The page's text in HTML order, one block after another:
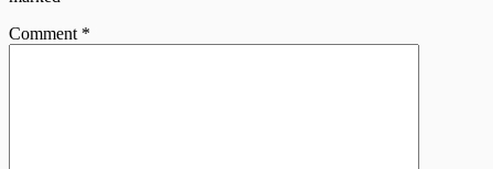
Comment *